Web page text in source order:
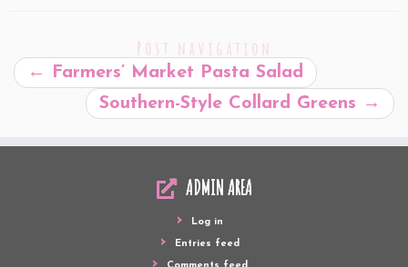
Post navigation
←
Farmers’ Market Pasta Salad
Southern-Style Collard Greens →
ADMIN AREA
Log in
Entries feed